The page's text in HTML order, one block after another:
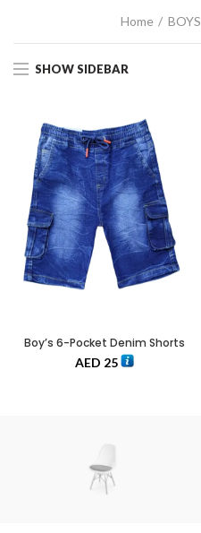
Home BOYS
SHOW SIDEBAR
Boy’s 6-Pocket Denim Shorts
AED 25